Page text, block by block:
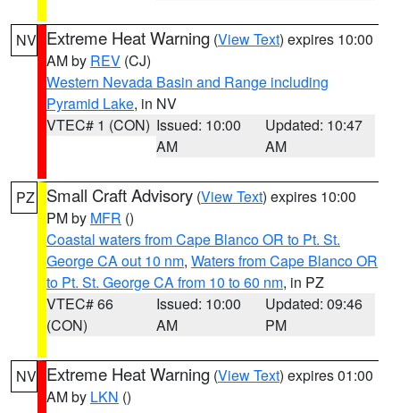
NV Extreme Heat Warning (View Text) expires 10:00
AM by REV (CJ)
Western Nevada Basin and Range including
Pyramid Lake, in NV
VTEC# 1 (CON) Issued: 10:00
AM
Updated: 10:47
AM
PZ Small Craft Advisory (View Text) expires 10:00
PM by MFR ()
Coastal waters from Cape Blanco OR to Pt. St.
George CA out 10 nm, Waters from Cape Blanco OR
to Pt. St. George CA from 10 to 60 nm, in PZ
VTEC# 66
(CON)
Issued: 10:00
AM
Updated: 09:46
PM
NV Extreme Heat Warning (View Text) expires 01:00
AM by LKN ()